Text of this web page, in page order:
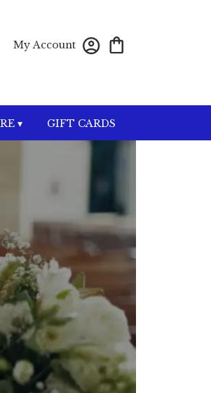
My Account
▾ GIFT CARDS